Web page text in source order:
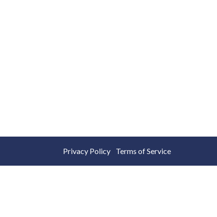
Privacy Policy Terms of Service